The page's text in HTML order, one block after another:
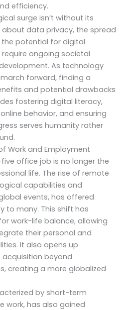
efficiency.
surge isn’t without its
about data privacy, the spread
potential for digital
ongoing societal
As technology
forward, finding a
and potential drawbacks
fostering digital literacy,
behavior, and ensuring
serves humanity rather
Work and Employment
office job is no longer the
life. The rise of remote
capabilities and
events, has offered
to many. This shift has
work-life balance, allowing
their personal and
It also opens up
beyond
creating a more globalized
by short-term
work, has also gained